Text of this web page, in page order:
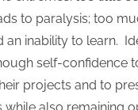
to paralysis; too
an inability to learn.
self-confidence
projects and to
also remaining